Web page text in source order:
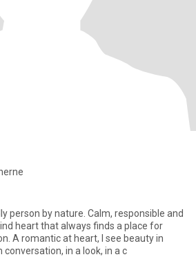
person by nature. Calm, responsible and
heart that always finds a place for
A romantic at heart, I see beauty in
in a look, in a c